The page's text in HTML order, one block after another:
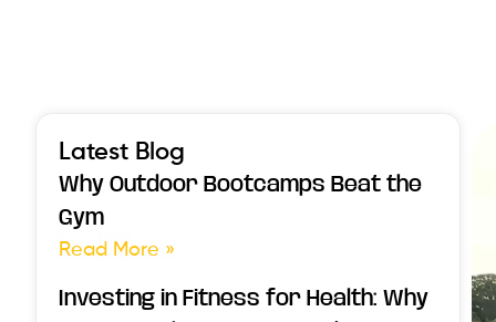
Latest Blog
Why Outdoor Bootcamps Beat the
Gym
Read More »
Investing in Fitness for Health: Why